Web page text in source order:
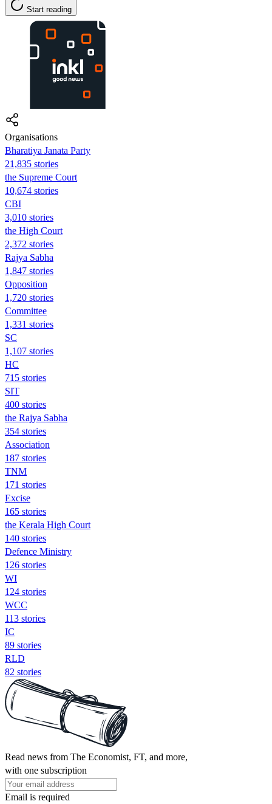
Start reading
Organisations
Bharatiya Janata Party
21,835 stories
the Supreme Court
10,674 stories
CBI
3,010 stories
the High Court
2,372 stories
Rajya Sabha
1,847 stories
Opposition
1,720 stories
Committee
1,331 stories
SC
1,107 stories
HC
715 stories
SIT
400 stories
the Rajya Sabha
354 stories
Association
187 stories
TNM
171 stories
Excise
165 stories
the Kerala High Court
140 stories
Defence Ministry
126 stories
WI
124 stories
WCC
113 stories
IC
89 stories
RLD
82 stories
Read news from The Economist, FT, and more,
with one subscription
Email is required